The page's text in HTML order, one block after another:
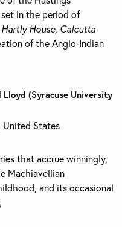
in the period of
Hartly House, Calcutta
of the Anglo-Indian
(Syracuse University
United States
that accrue winningly,
Machiavellian
and its occasional